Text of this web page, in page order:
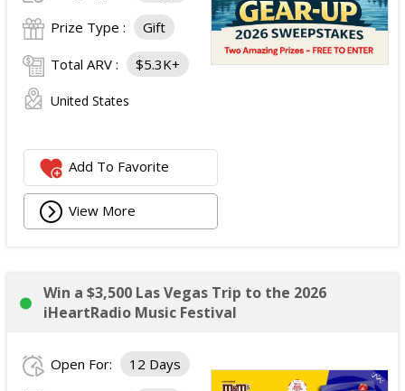
Prize Type : Gift
Total ARV : $5.3K+
United States
Add To Favorite
View More
Win a $3,500 Las Vegas Trip to the 2026
iHeartRadio Music Festival
Open For: 12 Days